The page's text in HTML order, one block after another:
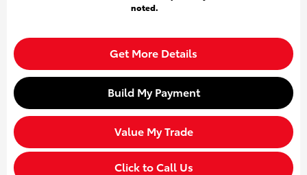
noted.
Get More Details
Build My Payment
Value My Trade
Click to Call Us